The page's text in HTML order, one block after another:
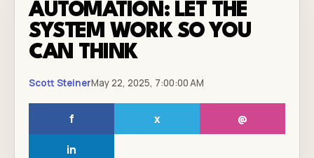
AUTOMATION: LET THE
SYSTEM WORK SO YOU
CAN THINK
Scott SteinerMay 22, 2025, 7:00:00 AM
f x @
in